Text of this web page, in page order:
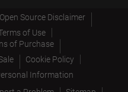
Open Source Disclaimer
of Use
of Purchase
Cookie Policy
Information